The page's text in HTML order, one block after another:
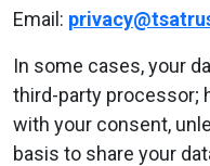
Email:
In some cases, your
third-party processor;
with your consent,
basis to share your